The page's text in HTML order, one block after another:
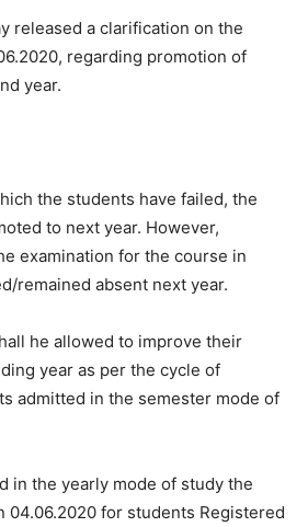
released a clarification on the
regarding promotion of
year.
the students have failed, the
to next year. However,
examination for the course in
remained absent next year.
he allowed to improve their
year as per the cycle of
admitted in the semester mode of
in the yearly mode of study the
04.06.2020 for students Registered